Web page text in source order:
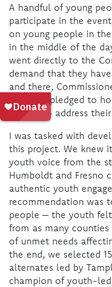
A handful of young
participate in the
on young people in
in the middle of the
went directly to the
demand that they
and there,
Tamplen pledged to
projectto address their
I was tasked with
this project. We knew
youth voice from the
Humboldt and Fresno
authentic youth
recommendation was
people – the youth
from as many
of unmet needs
the end, we selected
alternates led by
champion of youth-